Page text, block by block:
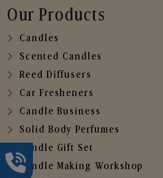
Our Products
Candles
Scented Candles
Reed Diffusers
Car Fresheners
Candle Business
Solid Body Perfumes
Candle Gift Set
Candle Making Workshop